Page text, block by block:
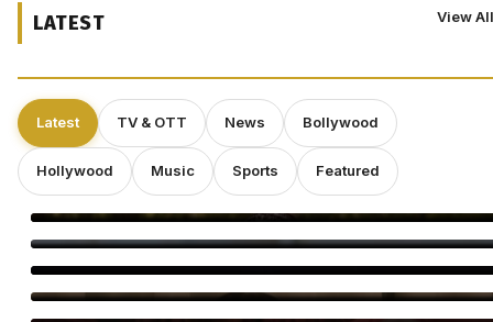
LATEST View
Latest TV & OTT News Bollywood
Hollywood Music Sports Featured
Smriti Khannaa Says Micro Dramas Are the Future
Raavee Gupta Says Self-Growth Is Her Biggest Birthday Gift
Suberwal
5 Reasons Amrapali Dubey Is a Must-Watch in Bhojpuri Bawaal
Awarapan 2 Trailer: 5 Moments You Can’t Miss